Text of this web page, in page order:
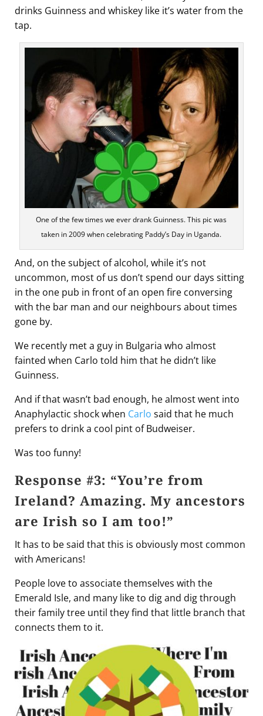
drinks Guinness and whiskey like it’s water from the
tap.
One of the few times we ever drank Guinness. This pic was
taken in 2009 when celebrating Paddy’s Day in Uganda.
And, on the subject of alcohol, while it’s not
uncommon, most of us don’t spend our days sitting
in the one pub in front of an open fire conversing
with the bar man and our neighbours about times
gone by.
We recently met a guy in Bulgaria who almost
fainted when Carlo told him that he didn’t like
Guinness.
And if that wasn’t bad enough, he almost went into
Anaphylactic shock when Carlo said that he much
prefers to drink a cool pint of Budweiser.
Was too funny!
Response #3: “You’re from
Ireland? Amazing. My ancestors
are Irish so I am too!”
It has to be said that this is obviously most common
with Americans!
People love to associate themselves with the
Emerald Isle, and many like to dig and dig through
their family tree until they find that little branch that
connects them to it.